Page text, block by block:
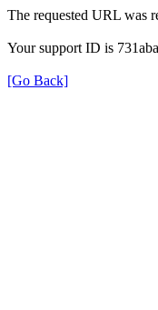
The requested URL was
Your support ID is
[Go Back]